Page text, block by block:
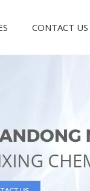
CONTACT US